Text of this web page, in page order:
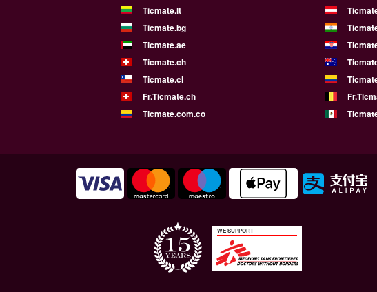
Ticmate.lt
Ticmate.bg
Ticmate.ae
Ticmate.ch
Ticmate.cl
Fr.Ticmate.ch
Ticmate.com.co
WE SUPPORT